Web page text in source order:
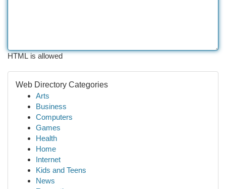
HTML is allowed
Web Directory Categories
Arts
Business
Computers
Games
Health
Home
Internet
Kids and Teens
News